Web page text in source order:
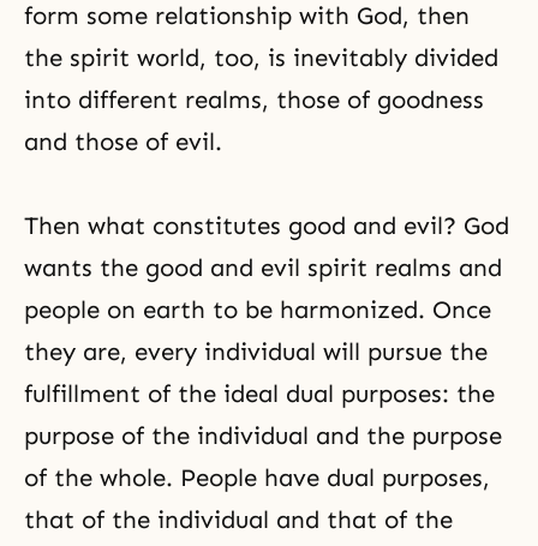
form some relationship with God, then
the spirit world, too, is inevitably divided
into different realms, those of goodness
and those of evil.
Then what constitutes good and evil? God
wants the good and evil spirit realms and
people on earth to be harmonized. Once
they are, every individual will pursue the
fulfillment of the ideal dual purposes: the
purpose of the individual and the purpose
of the whole. People have dual purposes,
that of the individual and that of the